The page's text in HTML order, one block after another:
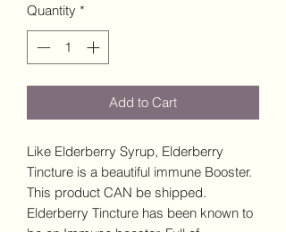
Quantity *
Add to Cart
Like Elderberry Syrup, Elderberry
Tincture is a beautiful immune Booster.
This product CAN be shipped.
Elderberry Tincture has been known to